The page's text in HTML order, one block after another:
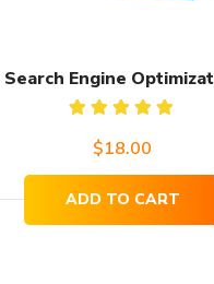
Search Engine
5.00 out
of 5
$18.00
ADD TO CART